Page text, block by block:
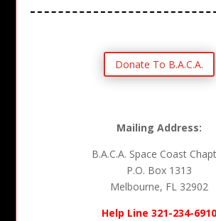
Donate To B.A.C.A.
Mailing Address:
B.A.C.A. Space Coast
P.O. Box 1313
Melbourne, FL 32902
Help Line 321-234-6910